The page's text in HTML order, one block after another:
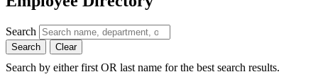
Search
Search Clear
Search by either first OR last name for the best search results.